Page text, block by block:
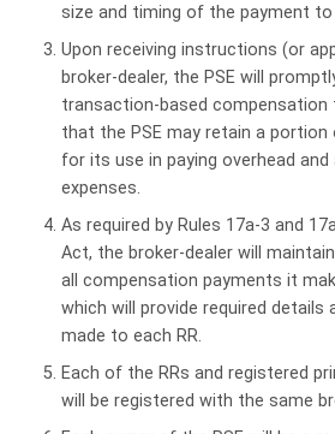
size and timing of the payment to
Upon receiving instructions (or
broker-dealer, the PSE will
transaction-based compensation
that the PSE may retain a
for its use in paying overhead
expenses.
As required by Rules 17a-3 and
Act, the broker-dealer will
all compensation payments it
which will provide required details
made to each RR.
Each of the RRs and registered
will be registered with the same